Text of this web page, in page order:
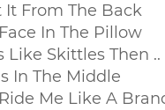
It From The Back
In The Pillow
Like Skittles Then ..
In The Middle
Me Like A